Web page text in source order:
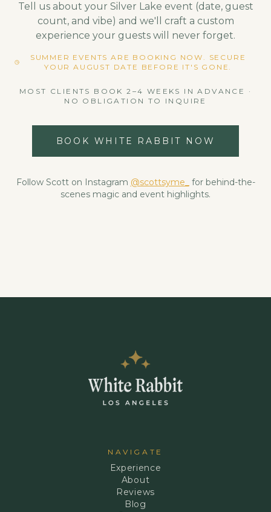
Tell us about your Silver Lake event (date, guest
count, and vibe) and we'll craft a custom
experience your guests will never forget.
SUMMER EVENTS ARE BOOKING NOW. SECURE
YOUR AUGUST DATE BEFORE IT'S GONE.
MOST CLIENTS BOOK 2–4 WEEKS IN ADVANCE ·
NO OBLIGATION TO INQUIRE
BOOK WHITE RABBIT NOW
Follow Scott on Instagram @scottsyme_
for behind-the-
scenes magic and event highlights.
NAVIGATE
Experience
About
Reviews
Blog